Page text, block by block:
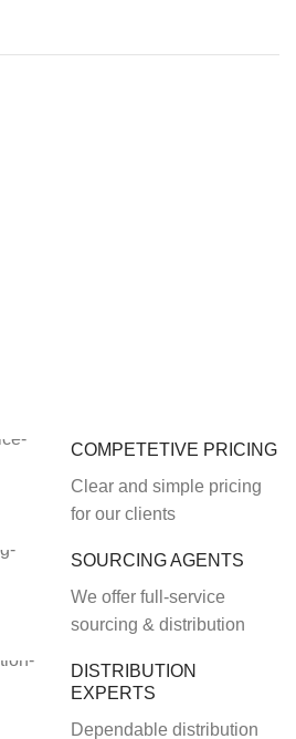
COMPETETIVE PRICING
Clear and simple pricing
for our clients
SOURCING AGENTS
We offer full-service
sourcing & distribution
DISTRIBUTION
EXPERTS
Dependable distribution